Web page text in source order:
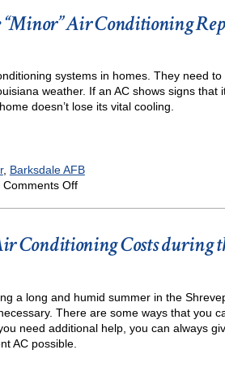
Should
Boiler
“Minor” Air Conditioning
systems in homes. They need
weather. If an AC shows signs that
doesn’t lose its vital cooling.
, Barksdale AFB
Comments Offon
to
Repairs
Conditioning Costs during
a long and humid summer in the
There are some ways that you
need additional help, you can always
AC possible.